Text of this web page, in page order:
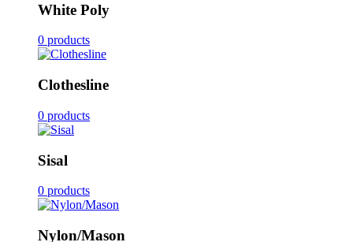
White Poly
0 products
Clothesline
0 products
Sisal
0 products
Nylon/Mason